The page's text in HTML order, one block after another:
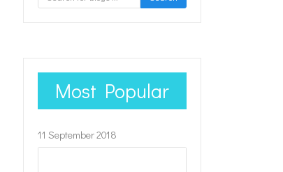
Most Popular
11 September 2018